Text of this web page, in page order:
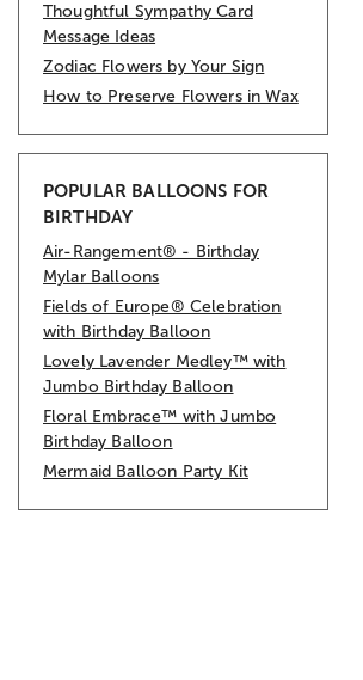
Thoughtful Sympathy Card
Message Ideas
Zodiac Flowers by Your Sign
How to Preserve Flowers in Wax
POPULAR BALLOONS FOR
BIRTHDAY
Air-Rangement® - Birthday
Mylar Balloons
Fields of Europe® Celebration
with Birthday Balloon
Lovely Lavender Medley™ with
Jumbo Birthday Balloon
Floral Embrace™ with Jumbo
Birthday Balloon
Mermaid Balloon Party Kit